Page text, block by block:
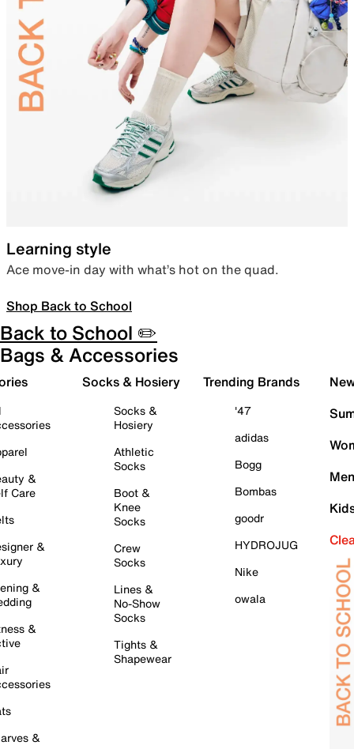
Learning style
Ace move-in day with what’s hot on the quad.
Shop Back to School
Back to School ✏️
Bags & Accessories
&
Care
&
&
&
&
Socks & Hosiery
Socks &
Hosiery
Athletic
Socks
Boot &
Knee
Socks
Crew
Socks
Lines &
No-Show
Socks
Tights &
Shapewear
Trending Brands
'47
adidas
Bogg
Bombas
goodr
HYDROJUG
Nike
owala